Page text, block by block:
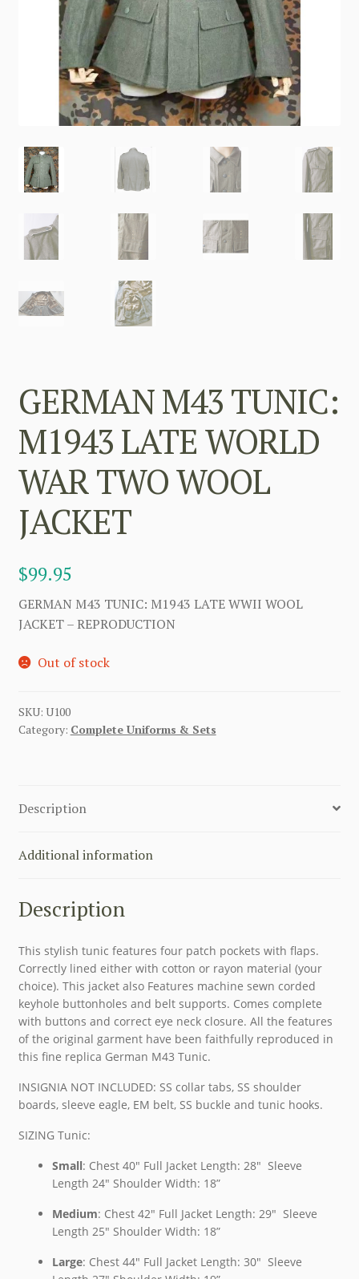
GERMAN M43 TUNIC:
M1943 LATE WORLD
WAR TWO WOOL
JACKET
$99.95
GERMAN M43 TUNIC: M1943 LATE WWII WOOL
JACKET – REPRODUCTION
Out of stock
SKU: U100
Category: Complete Uniforms & Sets
Description
Additional information
Description
This stylish tunic features four patch pockets with flaps.
Correctly lined either with cotton or rayon material (your
choice). This jacket also Features machine sewn corded
keyhole buttonholes and belt supports. Comes complete
with buttons and correct eye neck closure. All the features
of the original garment have been faithfully reproduced in
this fine replica German M43 Tunic.
INSIGNIA NOT INCLUDED: SS collar tabs, SS shoulder
boards, sleeve eagle, EM belt, SS buckle and tunic hooks.
SIZING Tunic:
Small: Chest 40″ Full Jacket Length: 28″ Sleeve
Length 24″ Shoulder Width: 18”
Medium: Chest 42″ Full Jacket Length: 29″ Sleeve
Length 25″ Shoulder Width: 18”
Large: Chest 44″ Full Jacket Length: 30″ Sleeve